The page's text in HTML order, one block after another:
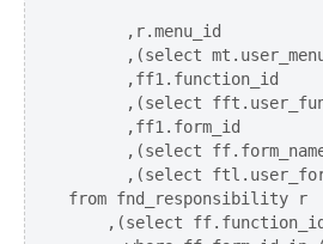
      ,r.menu_id
,(select
      ,ff1.function_id
,(select
      ,ff1.form_id
,(select
,(select
from fnd_responsibility r
,(select